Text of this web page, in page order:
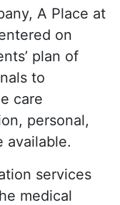
A Place at
on
plan of
to
care
personal,
available.
services
medical